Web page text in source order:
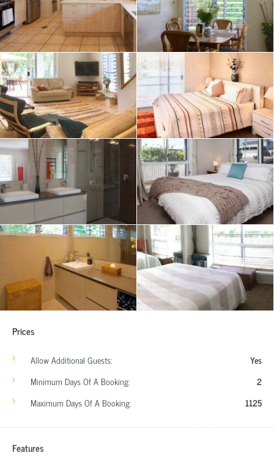
Prices
Allow Additional Guests:
Yes
Minimum Days Of A Booking:
2
Maximum Days Of A Booking:
1125
Features